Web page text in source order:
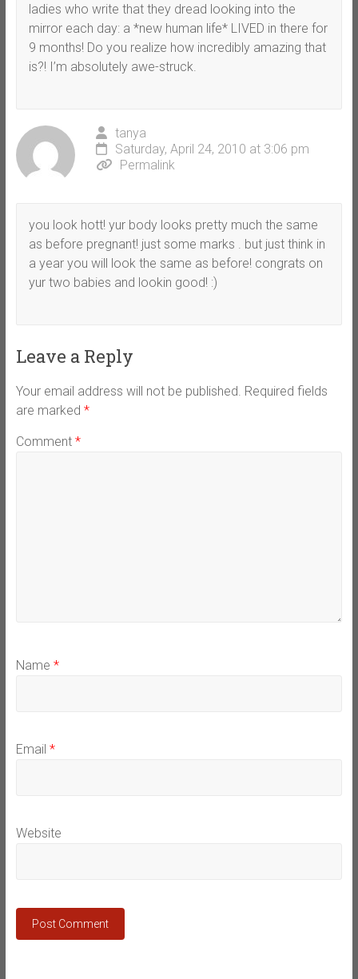
ladies who write that they dread looking into the
mirror each day: a *new human life* LIVED in there for
9 months! Do you realize how incredibly amazing that
is?! I’m absolutely awe-struck.
tanya
Saturday, April 24, 2010 at 3:06 pm
Permalink
you look hott! yur body looks pretty much the same
as before pregnant! just some marks . but just think in
a year you will look the same as before! congrats on
yur two babies and lookin good! :)
Leave a Reply
Your email address will not be published. Required fields
are marked *
Comment *
Name *
Email *
Website